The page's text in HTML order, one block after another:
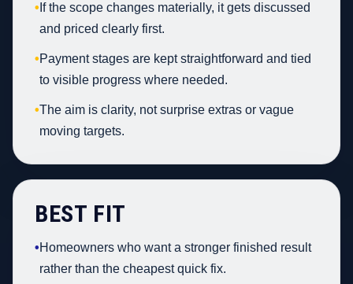
• If the scope changes materially, it gets discussed
and priced clearly first.
•Payment stages are kept straightforward and tied
to visible progress where needed.
•The aim is clarity, not surprise extras or vague
moving targets.
BEST FIT
•Homeowners who want a stronger finished result
rather than the cheapest quick fix.